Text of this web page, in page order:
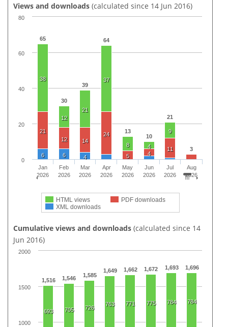
Views and downloads (calculated since 14 Jun 2016)
65
30
39
64
13
10
21
3
38
12
21
37
8 4
9
21
12
14
24
5 4
11
6
6 4
HTML views
PDF downloads
XML downloads
Jan
2026
Feb
2026
Mar
2026
Apr
2026
May
2026
Jun
2026
Jul
2026
Aug
2026
0
20
40
60
80
Cumulative views and downloads (calculated since 14
Jun 2016)
1,516 1,546 1,585
1,649 1,662 1,672 1,693 1,696
693 705 726
763 771 775 784 784
1000
1500
2000